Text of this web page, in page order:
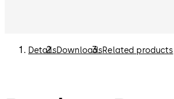
DetailsDownloadsRelated products